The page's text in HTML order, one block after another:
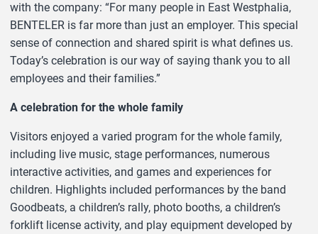
with the company: “For many people in East Westphalia,
BENTELER is far more than just an employer. This special
sense of connection and shared spirit is what defines us.
Today’s celebration is our way of saying thank you to all
employees and their families.”
A celebration for the whole family
Visitors enjoyed a varied program for the whole family,
including live music, stage performances, numerous
interactive activities, and games and experiences for
children. Highlights included performances by the band
Goodbeats, a children’s rally, photo booths, a children’s
forklift license activity, and play equipment developed by